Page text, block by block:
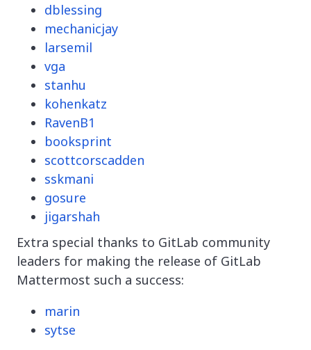
dblessing
mechanicjay
larsemil
vga
stanhu
kohenkatz
RavenB1
booksprint
scottcorscadden
sskmani
gosure
jigarshah
Extra special thanks to GitLab community
leaders for making the release of GitLab
Mattermost such a success:
marin
sytse